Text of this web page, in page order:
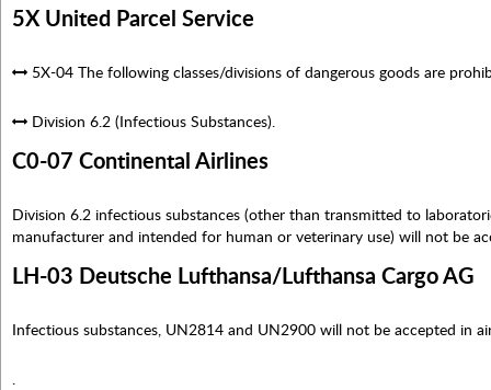
5X United Parcel Service
5X-04 The following classes/divisions of dangerous goods are
Division 6.2 (Infectious Substances).
C0-07 Continental Airlines
Division 6.2 infectious substances (other than transmitted to
manufacturer and intended for human or veterinary use) will not be
LH-03 Deutsche Lufthansa/Lufthansa Cargo AG
Infectious substances, UN2814 and UN2900 will not be accepted in
.